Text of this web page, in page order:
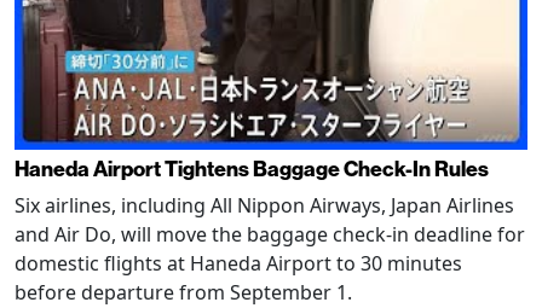
Haneda Airport Tightens Baggage Check-In Rules
Six airlines, including All Nippon Airways, Japan Airlines
and Air Do, will move the baggage check-in deadline for
domestic flights at Haneda Airport to 30 minutes
before departure from September 1.